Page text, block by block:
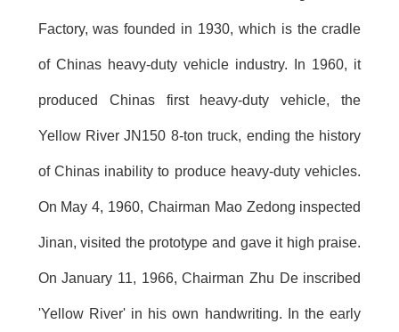
Factory, was founded in 1930, which is the cradle
of Chinas heavy-duty vehicle industry. In 1960, it
produced Chinas first heavy-duty vehicle, the
Yellow River JN150 8-ton truck, ending the history
of Chinas inability to produce heavy-duty vehicles.
On May 4, 1960, Chairman Mao Zedong inspected
Jinan, visited the prototype and gave it high praise.
On January 11, 1966, Chairman Zhu De inscribed
'Yellow River' in his own handwriting. In the early